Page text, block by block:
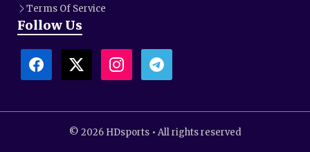
Terms Of Service
Follow Us
© 2026 HDsports • All rights reserved